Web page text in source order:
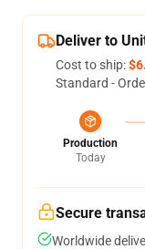
Deliver to
Cost to ship:
Standard -
Production
Today
Secure
Worldwide